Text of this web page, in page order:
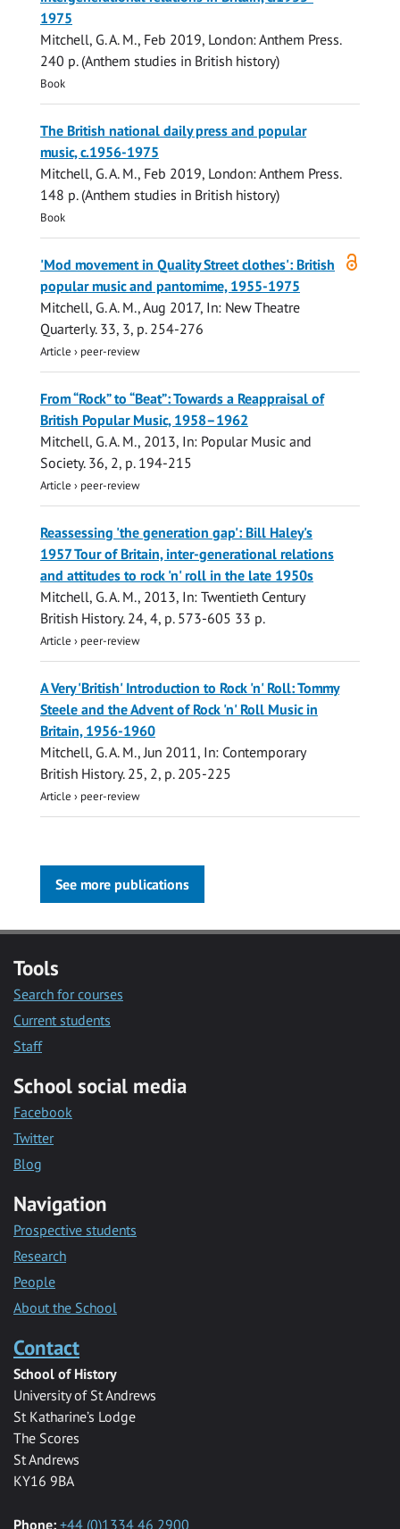
1975
Mitchell, G. A. M., Feb 2019, London:Anthem Press.
240 p.(Anthem studies in British history)
Book
The British national daily press and popular
music, c.1956-1975
Mitchell, G. A. M., Feb 2019, London:Anthem Press.
148 p.(Anthem studies in British history)
Book
access
'Mod movement in Quality Street clothes': British
popular music and pantomime, 1955-1975
Mitchell, G. A. M.,Aug 2017, In: New Theatre
Quarterly. 33, 3, p. 254-276
Article › peer-review
From “Rock” to “Beat”: Towards a Reappraisal of
British Popular Music, 1958–1962
Mitchell, G. A. M., 2013, In: Popular Music and
Society. 36, 2, p. 194-215
Article › peer-review
Reassessing 'the generation gap': Bill Haley's
1957 Tour of Britain, inter-generational relations
and attitudes to rock 'n' roll in the late 1950s
Mitchell, G. A. M., 2013, In: Twentieth Century
British History. 24, 4, p. 573-605 33 p.
Article › peer-review
A Very 'British' Introduction to Rock 'n' Roll: Tommy
Steele and the Advent of Rock 'n' Roll Music in
Britain, 1956-1960
Mitchell, G. A. M.,Jun 2011, In: Contemporary
British History. 25, 2, p. 205-225
Article › peer-review
See more publications
Tools
Search for courses
Current students
Staff
School social media
Facebook
Twitter
Blog
Navigation
Prospective students
Research
People
About the School
Contact
School of History
University of St Andrews
St Katharine’s Lodge
The Scores
St Andrews
KY16 9BA
Phone: +44 (0)1334 46 2900